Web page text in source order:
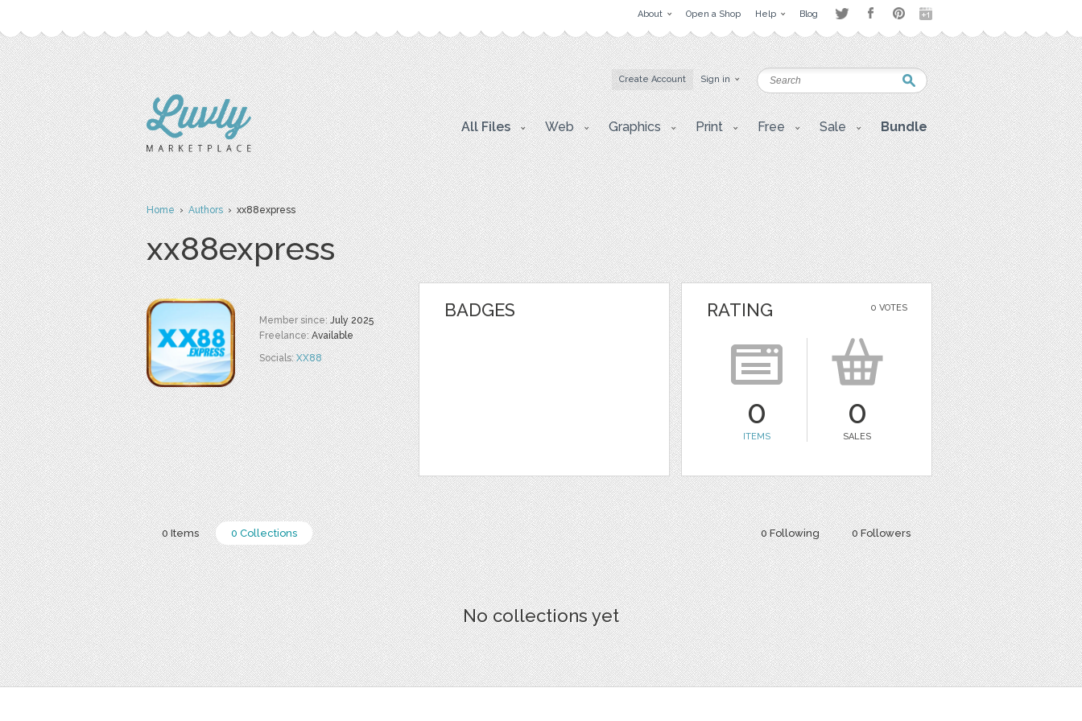
About Open a Shop Help Blog
Create Account Sign in
All Files Web Graphics Print Free Sale Bundle
Home›Authors› xx88express
xx88express
Member since:July 2025
Freelance:Available
Socials:XX88
BADGES 0 VOTES
RATING
0
ITEMS
0
SALES
0 Following 0 Followers
0 Items 0 Collections
No collections yet